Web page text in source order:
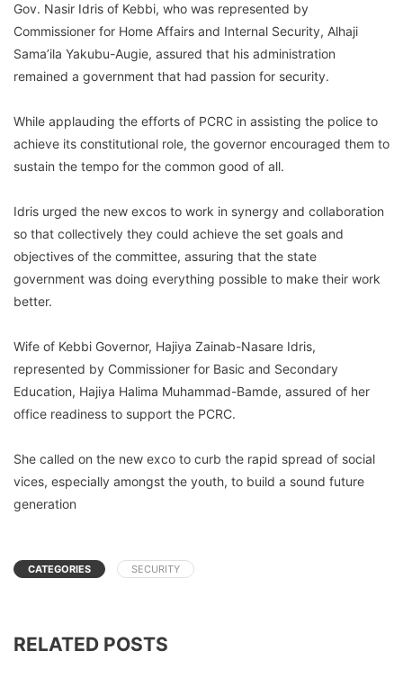
Gov. Nasir Idris of Kebbi, who was represented by
Commissioner for Home Affairs and Internal Security, Alhaji
Sama’ila Yakubu-Augie, assured that his administration
remained a government that had passion for security.
While applauding the efforts of PCRC in assisting the police to
achieve its constitutional role, the governor encouraged them to
sustain the tempo for the common good of all.
Idris urged the new excos to work in synergy and collaboration
so that collectively they could achieve the set goals and
objectives of the committee, assuring that the state
government was doing everything possible to make their work
better.
Wife of Kebbi Governor, Hajiya Zainab-Nasare Idris,
represented by Commissioner for Basic and Secondary
Education, Hajiya Halima Muhammad-Bamde, assured of her
office readiness to support the PCRC.
She called on the new exco to curb the rapid spread of social
vices, especially amongst the youth, to build a sound future
generation
CATEGORIES SECURITY
RELATED POSTS